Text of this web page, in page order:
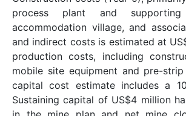
process plant and supporting
accommodation village, and
and indirect costs is estimated at
production costs, including
mobile site equipment and pre-
capital cost estimate includes a
Sustaining capital of US$4 million